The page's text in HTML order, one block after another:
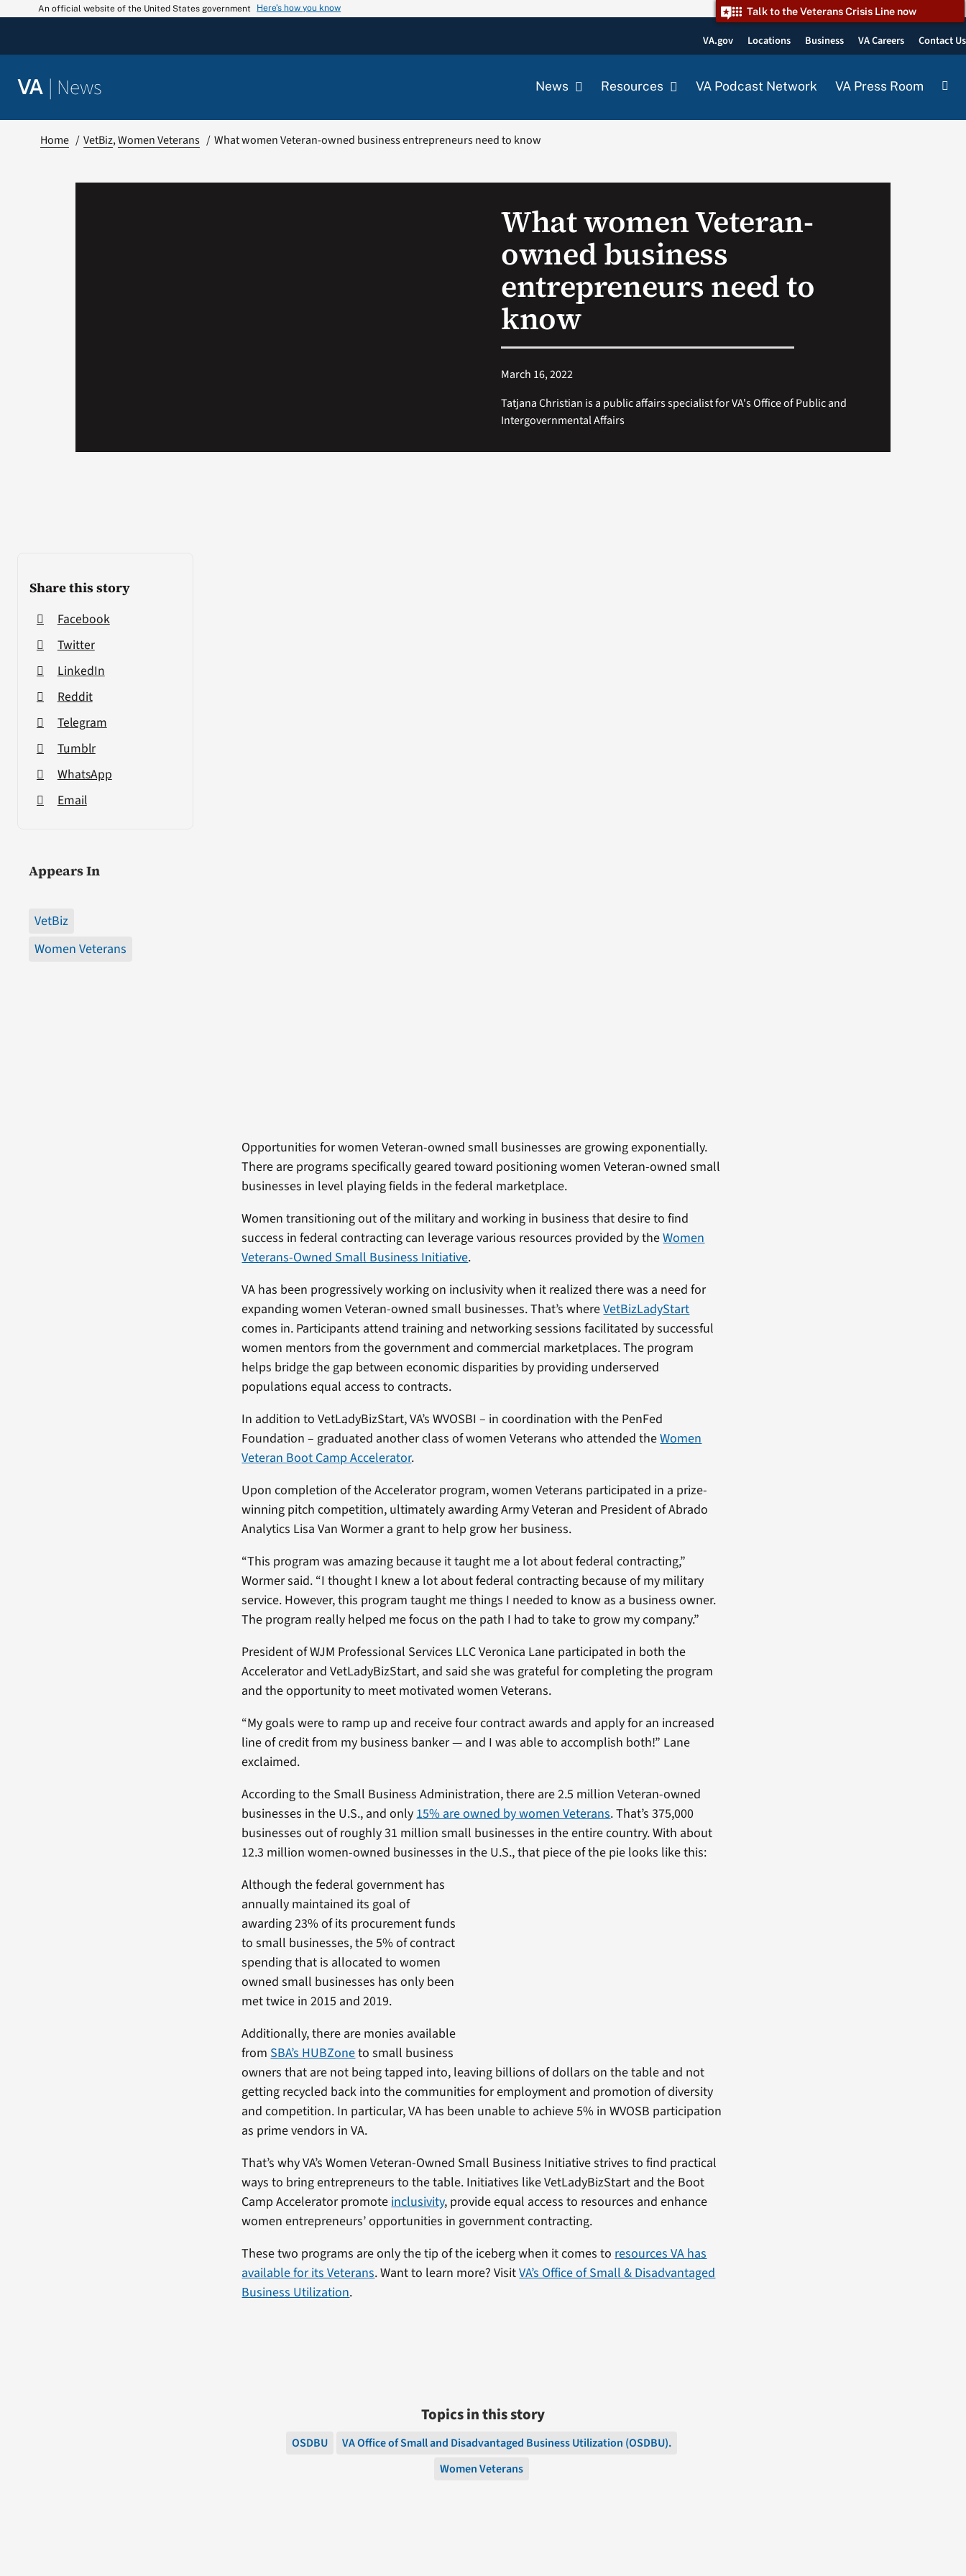
An official website of the United States government Here’s how you know Talk to the Veterans Crisis Line now
VA.gov Locations Business VA Careers Contact Us
VA | News News Resources VA Podcast Network VA Press Room
Home VetBiz Women Veterans What women Veteran-owned business entrepreneurs need to know
What women Veteran-
owned business
entrepreneurs need to
know
March 16, 2022
Tatjana Christian is a public affairs specialist for VA's Office of Public and
Intergovernmental Affairs
Share this story
Facebook
Twitter
LinkedIn
Reddit
Telegram
Tumblr
WhatsApp
Email
Appears In
VetBiz
Women Veterans
Opportunities for women Veteran-owned small businesses are growing exponentially.
There are programs specifically geared toward positioning women Veteran-owned small
businesses in level playing fields in the federal marketplace.
Women transitioning out of the military and working in business that desire to find
success in federal contracting can leverage various resources provided by theWomen
Veterans-Owned Small Business Initiative.
VA has been progressively working on inclusivity when it realized there was a need for
expanding women Veteran-owned small businesses. That’s whereVetBizLadyStart
comes in. Participants attend training and networking sessions facilitated by successful
women mentors from the government and commercial marketplaces. The program
helps bridge the gap between economic disparities by providing underserved
populations equal access to contracts.
In addition to VetLadyBizStart, VA’s WVOSBI – in coordination with the PenFed
Foundation – graduated another class of women Veterans who attended theWomen
Veteran Boot Camp Accelerator.
Upon completion of the Accelerator program, women Veterans participated in a prize-
winning pitch competition, ultimately awarding Army Veteran and President of Abrado
Analytics Lisa Van Wormer a grant to help grow her business.
“This program was amazing because it taught me a lot about federal contracting,”
Wormer said. “I thought I knew a lot about federal contracting because of my military
service. However, this program taught me things I needed to know as a business owner.
The program really helped me focus on the path I had to take to grow my company.”
President of WJM Professional Services LLC Veronica Lane participated in both the
Accelerator and VetLadyBizStart, and said she was grateful for completing the program
and the opportunity to meet motivated women Veterans.
“My goals were to ramp up and receive four contract awards and apply for an increased
line of credit from my business banker — and I was able to accomplish both!” Lane
exclaimed.
According to the Small Business Administration, there are 2.5 million Veteran-owned
businesses in the U.S., and only 15% are owned by women Veterans. That’s 375,000
businesses out of roughly 31 million small businesses in the entire country. With about
12.3 million women-owned businesses in the U.S., that piece of the pie looks like this:
Although the federal government has
annually maintained its goal of
awarding 23% of its procurement funds
to small businesses, the 5% of contract
spending that is allocated to women
owned small businesses has only been
met twice in 2015 and 2019.
Additionally, there are monies available
from SBA’s HUBZoneto small business
owners that are not being tapped into, leaving billions of dollars on the table and not
getting recycled back into the communities for employment and promotion of diversity
and competition. In particular, VA has been unable to achieve 5% in WVOSB participation
as prime vendors in VA.
That’s why VA’s Women Veteran-Owned Small Business Initiative strives to find practical
ways to bring entrepreneurs to the table. Initiatives like VetLadyBizStart and the Boot
Camp Accelerator promote inclusivity, provide equal access to resources and enhance
women entrepreneurs’ opportunities in government contracting.
These two programs are only the tip of the iceberg when it comes to resources VA has
available for its Veterans. Want to learn more? VisitVA’s Office of Small & Disadvantaged
Business Utilization.
Topics in this story
OSDBU
VA Office of Small and Disadvantaged Business Utilization (OSDBU).
Women Veterans